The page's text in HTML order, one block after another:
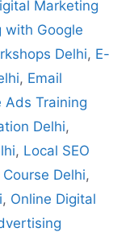
Marketing
with Google
Delhi, E-
, Email
Ads Training
Delhi,
, Local SEO
Delhi,
, Online Digital